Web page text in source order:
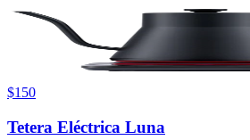
$150
Tetera Eléctrica Luna